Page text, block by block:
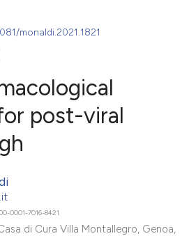
monaldi.2021.1821
post-viral
0001-7016-8421
di Cura Villa Montallegro, Genoa,